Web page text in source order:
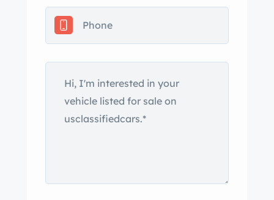
chrome bumpers with overriders, a
driver-side mirror, and twin exhaust
outlets with polished finishers. The soft
top was reportedly replaced in 1995
and the seller states the rubber
exterior seals for the trunk, front
windshield, hard top, and soft top